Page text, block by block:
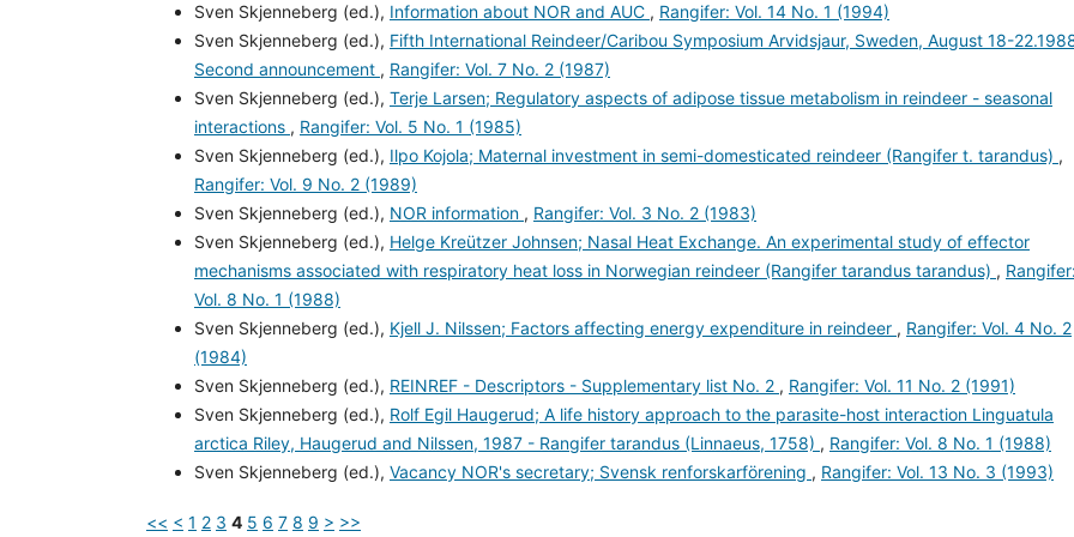
Sven Skjenneberg (ed.), Information about NOR and AUC , Rangifer: Vol. 14 No. 1 (1994)
Sven Skjenneberg (ed.), Fifth International Reindeer/Caribou Symposium Arvidsjaur, Sweden, August 18-
Second announcement , Rangifer: Vol. 7 No. 2 (1987)
Sven Skjenneberg (ed.), Terje Larsen; Regulatory aspects of adipose tissue metabolism in reindeer - seasonal
interactions , Rangifer: Vol. 5 No. 1 (1985)
Sven Skjenneberg (ed.), Ilpo Kojola; Maternal investment in semi-domesticated reindeer (Rangifer t. tarandus) ,
Rangifer: Vol. 9 No. 2 (1989)
Sven Skjenneberg (ed.), NOR information , Rangifer: Vol. 3 No. 2 (1983)
Sven Skjenneberg (ed.), Helge Kreützer Johnsen; Nasal Heat Exchange. An experimental study of effector
mechanisms associated with respiratory heat loss in Norwegian reindeer (Rangifer tarandus tarandus) ,
Vol. 8 No. 1 (1988)
Sven Skjenneberg (ed.), Kjell J. Nilssen; Factors affecting energy expenditure in reindeer , Rangifer: Vol. 4 No. 2
(1984)
Sven Skjenneberg (ed.), REINREF - Descriptors - Supplementary list No. 2 , Rangifer: Vol. 11 No. 2 (1991)
Sven Skjenneberg (ed.), Rolf Egil Haugerud; A life history approach to the parasite-host interaction Linguatula
arctica Riley, Haugerud and Nilssen, 1987 - Rangifer tarandus (Linnaeus, 1758) , Rangifer: Vol. 8 No. 1 (1988)
Sven Skjenneberg (ed.), Vacancy NOR's secretary; Svensk renforskarförening , Rangifer: Vol. 13 No. 3 (1993)
<< < 1 2 3 4 5 6 7 8 9 > >>